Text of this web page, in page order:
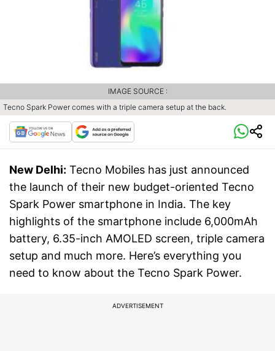
Tecno Spark Power comes with a triple camera setup at the back.
IMAGE SOURCE :
New Delhi: Tecno Mobiles has just announced
the launch of their new budget-oriented Tecno
Spark Power smartphone in India. The key
highlights of the smartphone include 6,000mAh
battery, 6.35-inch AMOLED screen, triple camera
setup and much more. Here’s everything you
need to know about the Tecno Spark Power.
ADVERTISEMENT